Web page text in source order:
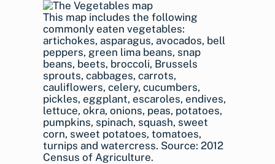
This map includes the following
commonly eaten vegetables:
artichokes, asparagus, avocados, bell
peppers, green lima beans, snap
beans, beets, broccoli, Brussels
sprouts, cabbages, carrots,
cauliflowers, celery, cucumbers,
pickles, eggplant, escaroles, endives,
lettuce, okra, onions, peas, potatoes,
pumpkins, spinach, squash, sweet
corn, sweet potatoes, tomatoes,
turnips and watercress. Source: 2012
Census of Agriculture.